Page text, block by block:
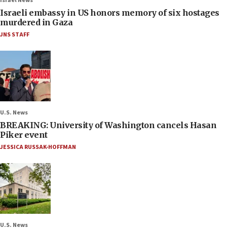
Israeli embassy in US honors memory of six hostages
murdered in Gaza
JNS STAFF
U.S. News
BREAKING: University of Washington cancels Hasan
Piker event
JESSICA RUSSAK-HOFFMAN
U.S. News